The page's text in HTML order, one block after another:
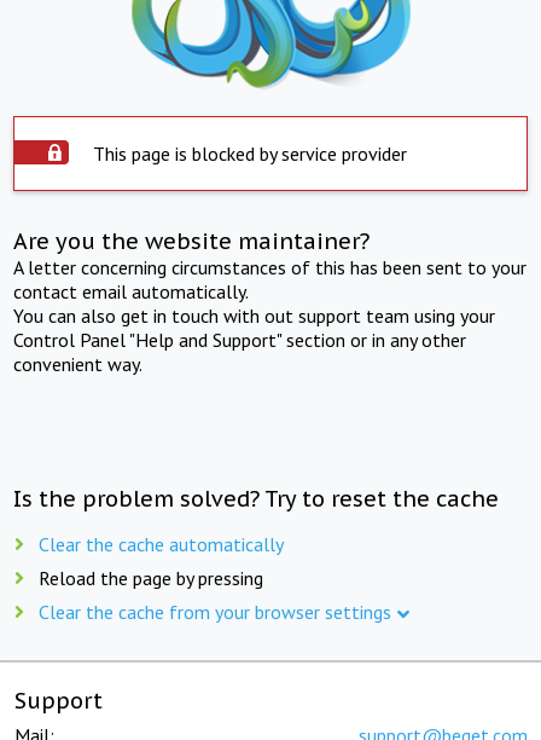
This page is blocked by service provider
Are you the website maintainer?
A letter concerning circumstances of this has been sent to your
contact email automatically.
You can also get in touch with out support team using your
Control Panel "Help and Support" section or in any other
convenient way.
Is the problem solved? Try to reset the cache
Clear the cache automatically
Reload the page by pressing
Clear the cache from your browser settings
Support
Mail: support@beget.com